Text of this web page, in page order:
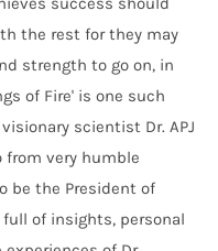
the rest for they may
strength to go on, in
of Fire' is one such
scientist Dr. APJ
from very humble
be the President of
full of insights, personal